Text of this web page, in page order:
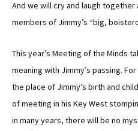
And we will cry and laugh
members of Jimmy’s “big,
This year’s Meeting of the Minds
meaning with Jimmy’s passing.
the place of Jimmy’s birth and
of meeting in his Key West
in many years, there will be no